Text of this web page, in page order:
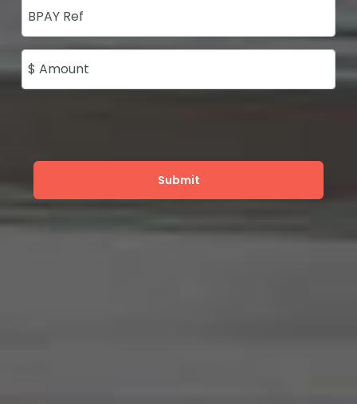
BPAY Ref
$ Amount
Submit